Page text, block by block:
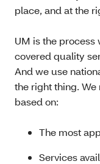
place, and at the
UM is the
covered quality
And we use
the right thing.
based on:
The most
Services